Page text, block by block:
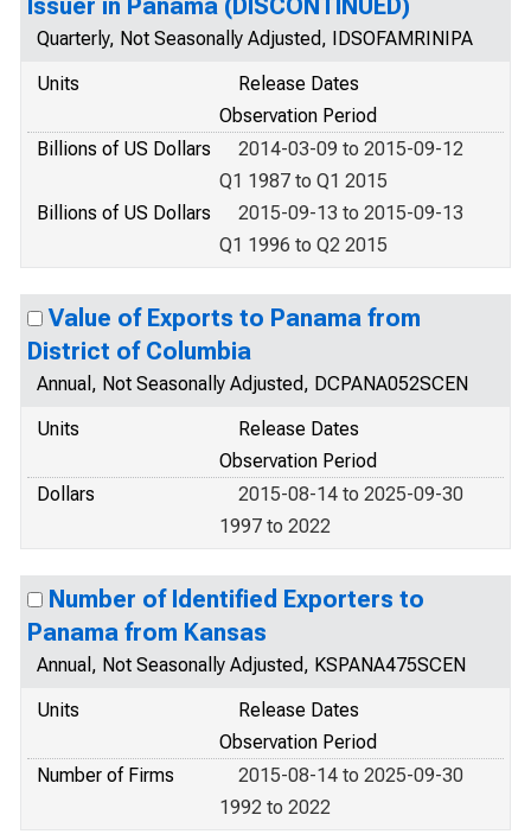
Issuer in Panama (DISCONTINUED)
Quarterly, Not Seasonally Adjusted, IDSOFAMRINIPA
Units
Release Dates
Observation Period
Billions of US Dollars
2014-03-09 to 2015-09-12
Q1 1987 to Q1 2015
Billions of US Dollars
2015-09-13 to 2015-09-13
Q1 1996 to Q2 2015
Value of Exports to Panama from
District of Columbia
Annual, Not Seasonally Adjusted, DCPANA052SCEN
Units
Release Dates
Observation Period
Dollars
2015-08-14 to 2025-09-30
1997 to 2022
Number of Identified Exporters to
Panama from Kansas
Annual, Not Seasonally Adjusted, KSPANA475SCEN
Units
Release Dates
Observation Period
Number of Firms
2015-08-14 to 2025-09-30
1992 to 2022